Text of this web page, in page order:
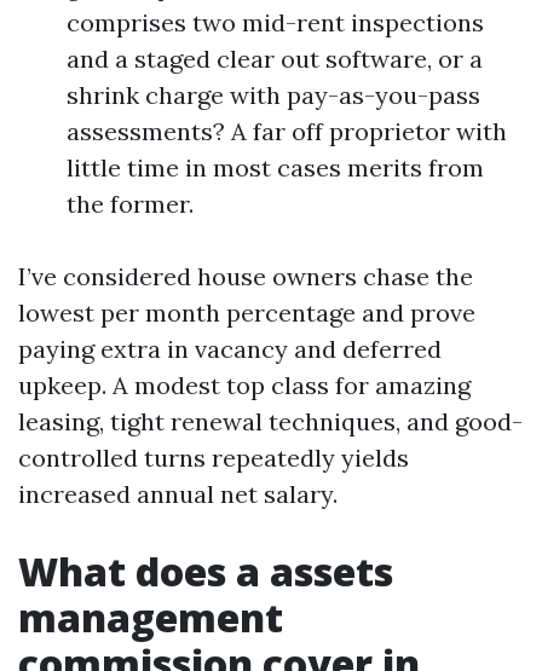
comprises two mid-rent inspections
and a staged clear out software, or a
shrink charge with pay-as-you-pass
assessments? A far off proprietor with
little time in most cases merits from
the former.
I’ve considered house owners chase the
lowest per month percentage and prove
paying extra in vacancy and deferred
upkeep. A modest top class for amazing
leasing, tight renewal techniques, and good-
controlled turns repeatedly yields
increased annual net salary.
What does a assets
management